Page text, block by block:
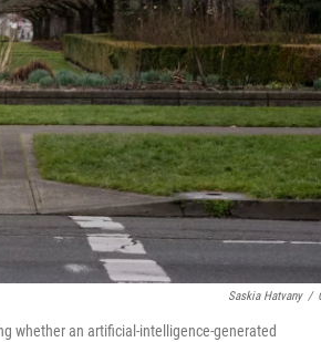
Saskia Hatvany /
whether an artificial-intelligence-generated